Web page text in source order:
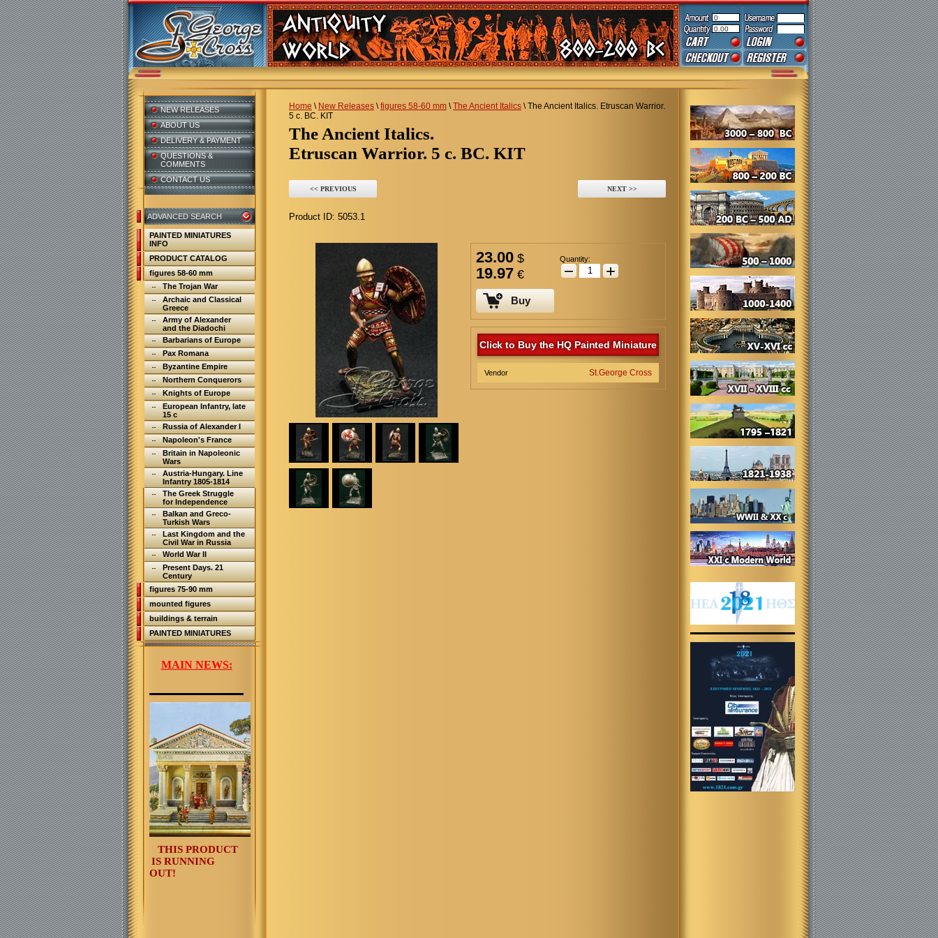
0
0.00
Home \ New Releases \figures 58-60 mm \The Ancient Italics \The Ancient Italics. Etruscan Warrior.
5 c. BC. KIT
The Ancient Italics.
Etruscan Warrior. 5 c. BC. KIT
<< PREVIOUS NEXT >>
Product ID: 5053.1
23.00 $
19.97 €
Quantity:
− +
Buy
Click to Buy the HQ Painted Miniature
Vendor St.George Cross
NEW RELEASES
ABOUT US
DELIVERY & PAYMENT
QUESTIONS &
COMMENTS
CONTACT US
ADVANCED SEARCH
PAINTED MINIATURES
INFO
PRODUCT CATALOG
figures 58-60 mm
The Trojan War
Archaic and Classical
Greece
Army of Alexander
and the Diadochi
Barbarians of Europe
Pax Romana
Byzantine Empire
Northern Conquerors
Knights of Europe
European Infantry, late
15 c
Russia of Alexander I
Napoleon's France
Britain in Napoleonic
Wars
Austria-Hungary. Line
Infantry 1805-1814
The Greek Struggle
for Independence
Balkan and Greco-
Turkish Wars
Last Kingdom and the
Civil War in Russia
World War II
Present Days. 21
Century
figures 75-90 mm
mounted figures
buildings & terrain
PAINTED MINIATURES
MAIN NEWS:
THIS PRODUCT
IS RUNNING
OUT!